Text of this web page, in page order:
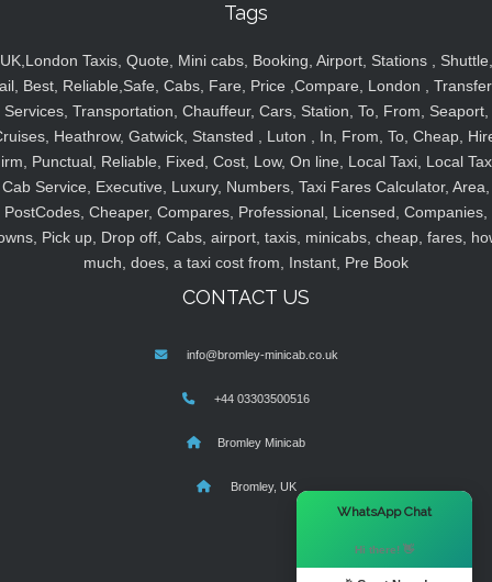
Tags
UK,London Taxis, Quote, Mini cabs, Booking, Airport, Stations , Shuttle,
Best, Reliable,Safe, Cabs, Fare, Price ,Compare, London ,
Services, Transportation, Chauffeur, Cars, Station, To, From, Seaport,
Heathrow, Gatwick, Stansted , Luton , In, From, To, Cheap,
Punctual, Reliable, Fixed, Cost, Low, On line, Local Taxi, Local
Cab Service, Executive, Luxury, Numbers, Taxi Fares Calculator, Area,
PostCodes, Cheaper, Compares, Professional, Licensed, Companies,
Pick up, Drop off, Cabs, airport, taxis, minicabs, cheap, fares,
much, does, a taxi cost from, Instant, Pre Book
CONTACT US
info@bromley-minicab.co.uk
+44 03303500516
Bromley Minicab
Bromley, UK
WhatsApp Chat
Hi there! 👋